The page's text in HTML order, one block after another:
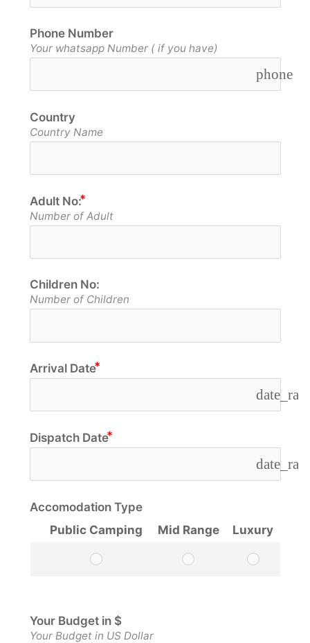
Phone Number
Your whatsapp Number ( if you have)
phone
Country
Country Name
Adult No:
Number of Adult
Children No:
Number of Children
Arrival Date
Dispatch Date
Accomodation Type
Public Camping
Mid Range Luxury
Your Budget in $
Your Budget in US Dollar